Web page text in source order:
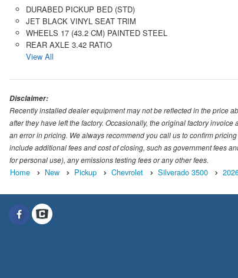
DURABED PICKUP BED (STD)
JET BLACK VINYL SEAT TRIM
WHEELS 17 (43.2 CM) PAINTED STEEL
REAR AXLE 3.42 RATIO
View All
Disclaimer:
Recently installed dealer equipment may not be reflected in the price
after they have left the factory. Occasionally, the original factory
an error in pricing. We always recommend you call us to confirm
include additional fees and cost of closing, such as government fees
for personal use), any emissions testing fees or any other fees.
Home New Pickup Chevrolet Silverado 3500